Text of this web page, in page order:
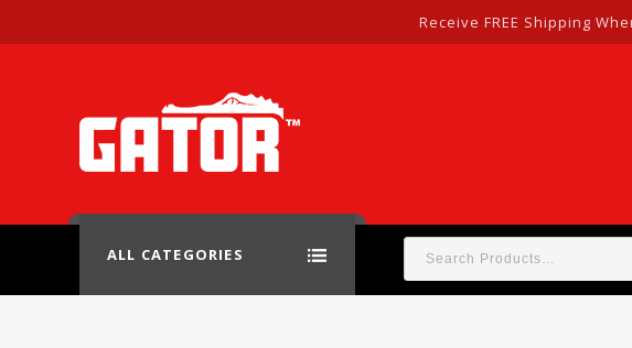
Receive FREE Shipping
ALL CATEGORIES